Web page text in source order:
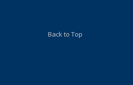
Back to Top